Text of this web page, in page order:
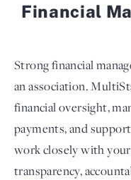
Financial
Strong financial
an association.
financial oversight,
payments, and
work closely with
transparency,